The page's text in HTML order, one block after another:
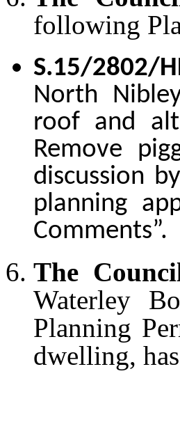
following
S.15/2802/
North
roof and
Remove
discussion
planning
Comments”.
The
Waterley
Planning
dwelling,